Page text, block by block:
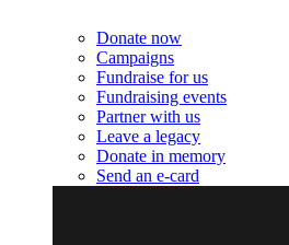
Donate now
Campaigns
Fundraise for us
Fundraising events
Partner with us
Leave a legacy
Donate in memory
Send an e-card